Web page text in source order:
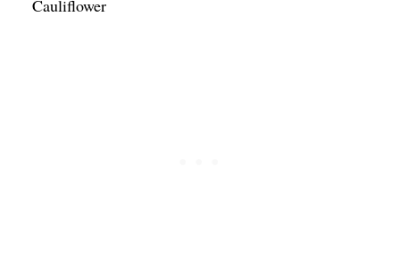
Cauliflower